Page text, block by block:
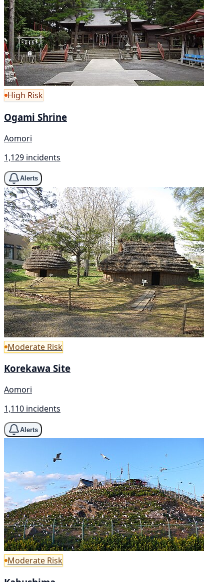
High Risk
Ogami Shrine
Aomori
1,129 incidents
Alerts
Moderate Risk
Korekawa Site
Aomori
1,110 incidents
Alerts
Moderate Risk